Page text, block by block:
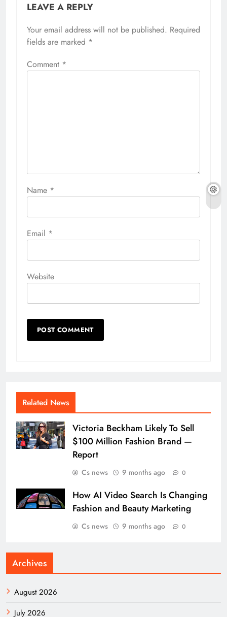
LEAVE A REPLY
Your email address will not be published. Required
fields are marked *
Comment *
Name *
Email *
Website
Related News
Victoria Beckham Likely To Sell
$100 Million Fashion Brand —
Report
Cs news 9 months ago 0
How AI Video Search Is Changing
Fashion and Beauty Marketing
Cs news 9 months ago 0
Archives
August 2026
July 2026